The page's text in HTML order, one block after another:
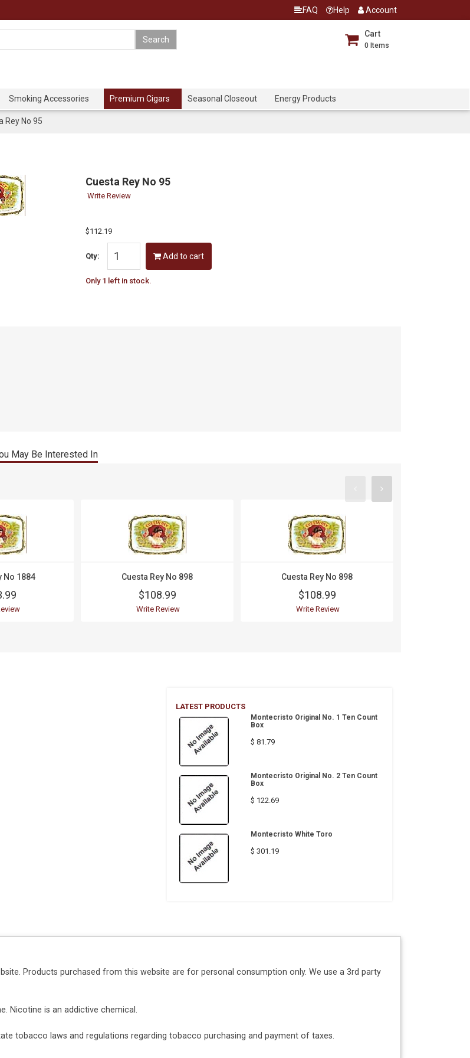
FAQ Help Account
Cart
0 Items
Smoking Accessories Premium Cigars Seasonal Closeout Energy Products
Rey No 95
Cuesta Rey No 95
Write Review
$112.19
Qty: Add to cart
Only 1 left in stock.
May Be Interested In
No 1884 Cuesta Rey No 898
$108.99
Write Review
Cuesta Rey No 898
$108.99
Write Review
LATEST PRODUCTS
Montecristo Original No. 1 Ten Count
Box
$ 81.79
Montecristo Original No. 2 Ten Count
Box
$ 122.69
Montecristo White Toro
$ 301.19
Products purchased from this website are for personal consumption only. We use a 3rd party
Nicotine is an addictive chemical.
tobacco laws and regulations regarding tobacco purchasing and payment of taxes.